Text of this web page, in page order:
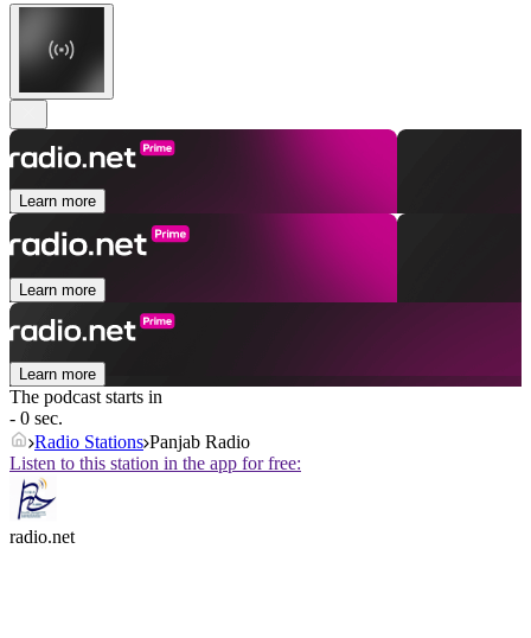
Learn more
Learn more
Learn more
The podcast starts in
- 0 sec.
Radio Stations Panjab Radio
Listen to this station in the app for free:
radio.net